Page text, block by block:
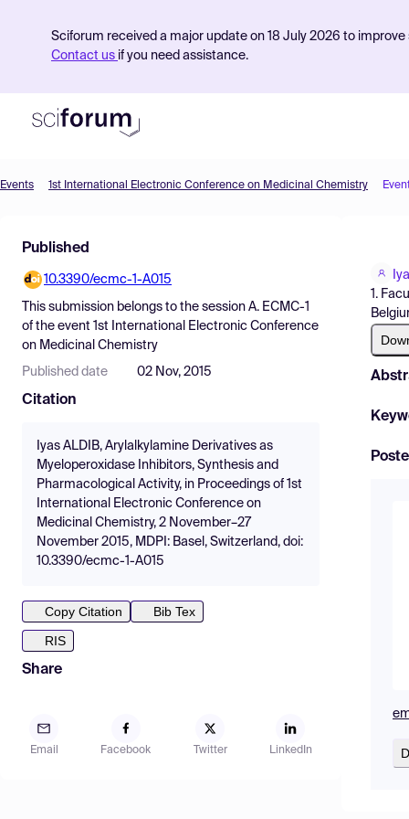
Sciforum received a major update on 18 July 2026 to
Contact us if you need assistance.
Find Events
Pricing
Resources
Events 1st International Electronic Conference on Medicinal Chemistry
Published
10.3390/ecmc-1-A015
This submission belongs to the session A. ECMC-1
of the event 1st International Electronic Conference
on Medicinal Chemistry
Published date 02 Nov, 2015
Citation
Iyas ALDIB, Arylalkylamine Derivatives as
Myeloperoxidase Inhibitors, Synthesis and
Pharmacological Activity, in Proceedings of 1st
International Electronic Conference on
Medicinal Chemistry, 2 November–27
November 2015, MDPI: Basel, Switzerland, doi:
10.3390/ecmc-1-A015
Copy Citation
Bib Tex
RIS
Share
Email Facebook Twitter LinkedIn
1.